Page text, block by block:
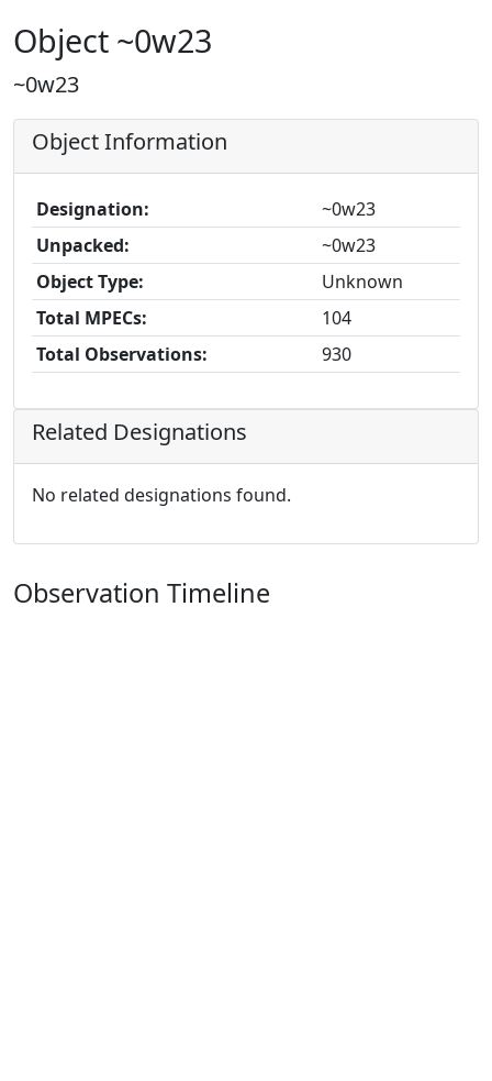
Object ~0w23
~0w23
Object Information
Designation:
~0w23
Unpacked:
~0w23
Object Type:
Unknown
Total MPECs:
104
Total Observations:
930
Related Designations
No related designations found.
Observation Timeline